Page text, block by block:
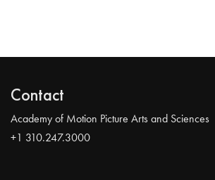
Contact
Academy of Motion Picture Arts and Sciences
+1 310.247.3000